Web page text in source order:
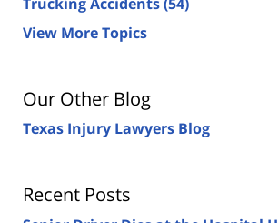
View More Topics
Our Other Blog
Texas Injury Lawyers Blog
Recent Posts